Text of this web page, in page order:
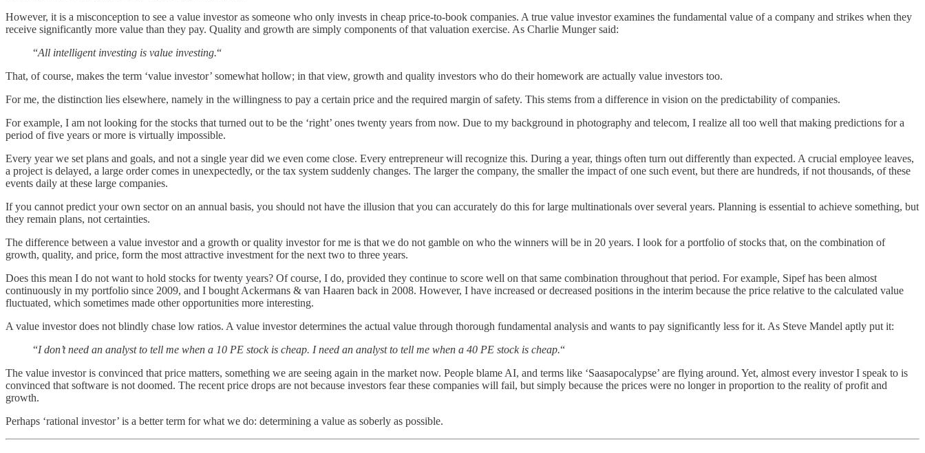
However, it is a misconception to see a value investor as someone who only invests in cheap price-to-book companies. A true value investor examines the fundamental value of a company and strikes when they
receive significantly more value than they pay. Quality and growth are simply components of that valuation exercise. As Charlie Munger said:
“All intelligent investing is value investing.“
That, of course, makes the term ‘value investor’ somewhat hollow; in that view, growth and quality investors who do their homework are actually value investors too.
For me, the distinction lies elsewhere, namely in the willingness to pay a certain price and the required margin of safety. This stems from a difference in vision on the predictability of companies.
For example, I am not looking for the stocks that turned out to be the ‘right’ ones twenty years from now. Due to my background in photography and telecom, I realize all too well that making predictions for a
period of five years or more is virtually impossible.
Every year we set plans and goals, and not a single year did we even come close. Every entrepreneur will recognize this. During a year, things often turn out differently than expected. A crucial employee leaves,
a project is delayed, a large order comes in unexpectedly, or the tax system suddenly changes. The larger the company, the smaller the impact of one such event, but there are hundreds, if not thousands, of these
events daily at these large companies.
If you cannot predict your own sector on an annual basis, you should not have the illusion that you can accurately do this for large multinationals over several years. Planning is essential to achieve something, but
they remain plans, not certainties.
The difference between a value investor and a growth or quality investor for me is that we do not gamble on who the winners will be in 20 years. I look for a portfolio of stocks that, on the combination of
growth, quality, and price, form the most attractive investment for the next two to three years.
Does this mean I do not want to hold stocks for twenty years? Of course, I do, provided they continue to score well on that same combination throughout that period. For example, Sipef has been almost
continuously in my portfolio since 2009, and I bought Ackermans & van Haaren back in 2008. However, I have increased or decreased positions in the interim because the price relative to the calculated value
fluctuated, which sometimes made other opportunities more interesting.
A value investor does not blindly chase low ratios. A value investor determines the actual value through thorough fundamental analysis and wants to pay significantly less for it. As Steve Mandel aptly put it:
“I don’t need an analyst to tell me when a 10 PE stock is cheap. I need an analyst to tell me when a 40 PE stock is cheap.“
The value investor is convinced that price matters, something we are seeing again in the market now. People blame AI, and terms like ‘Saasapocalypse’ are flying around. Yet, almost every investor I speak to is
convinced that software is not doomed. The recent price drops are not because investors fear these companies will fail, but simply because the prices were no longer in proportion to the reality of profit and
growth.
Perhaps ‘rational investor’ is a better term for what we do: determining a value as soberly as possible.